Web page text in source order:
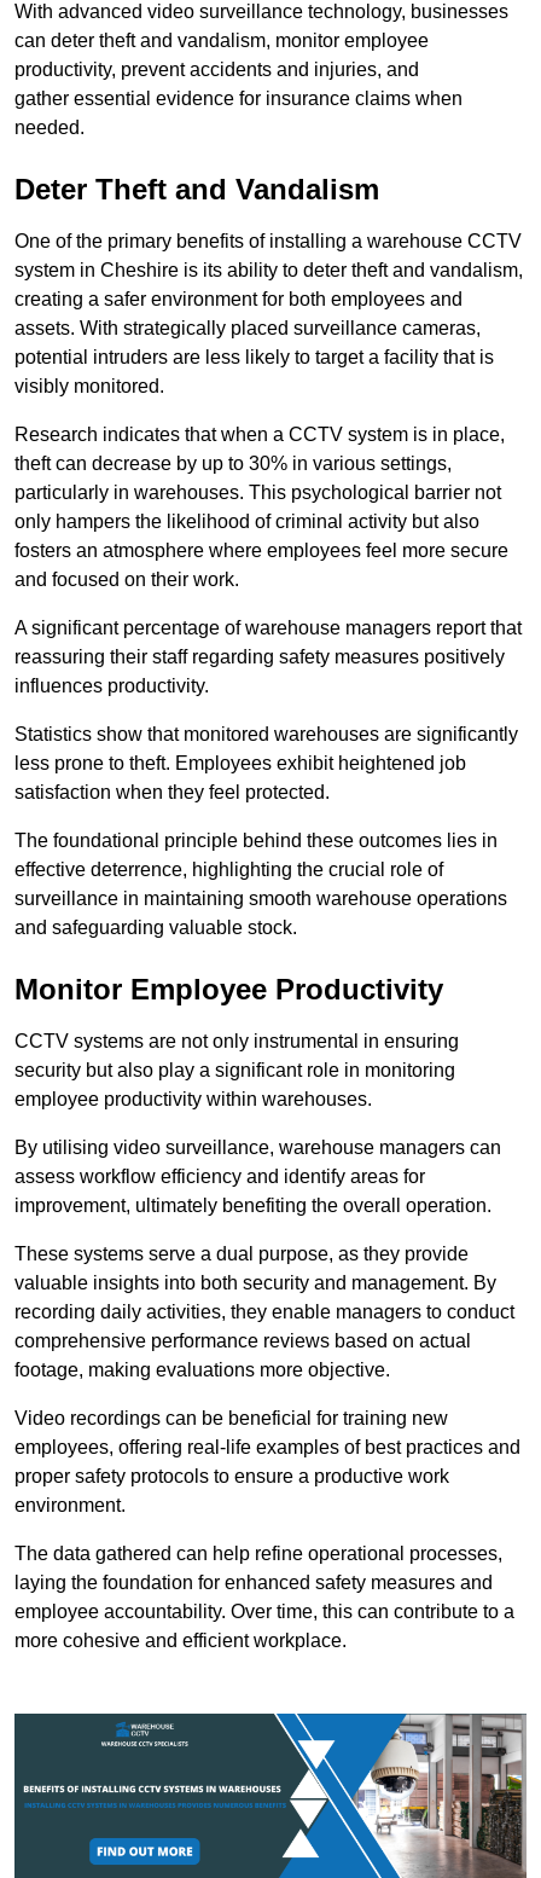
With advanced video surveillance technology, businesses
can deter theft and vandalism, monitor employee
productivity, prevent accidents and injuries, and
gather essential evidence for insurance claims when
needed.
Deter Theft and Vandalism
One of the primary benefits of installing a warehouse CCTV
system in Cheshire is its ability to deter theft and vandalism,
creating a safer environment for both employees and
assets. With strategically placed surveillance cameras,
potential intruders are less likely to target a facility that is
visibly monitored.
Research indicates that when a CCTV system is in place,
theft can decrease by up to 30% in various settings,
particularly in warehouses. This psychological barrier not
only hampers the likelihood of criminal activity but also
fosters an atmosphere where employees feel more secure
and focused on their work.
A significant percentage of warehouse managers report that
reassuring their staff regarding safety measures positively
influences productivity.
Statistics show that monitored warehouses are significantly
less prone to theft. Employees exhibit heightened job
satisfaction when they feel protected.
The foundational principle behind these outcomes lies in
effective deterrence, highlighting the crucial role of
surveillance in maintaining smooth warehouse operations
and safeguarding valuable stock.
Monitor Employee Productivity
CCTV systems are not only instrumental in ensuring
security but also play a significant role in monitoring
employee productivity within warehouses.
By utilising video surveillance, warehouse managers can
assess workflow efficiency and identify areas for
improvement, ultimately benefiting the overall operation.
These systems serve a dual purpose, as they provide
valuable insights into both security and management. By
recording daily activities, they enable managers to conduct
comprehensive performance reviews based on actual
footage, making evaluations more objective.
Video recordings can be beneficial for training new
employees, offering real-life examples of best practices and
proper safety protocols to ensure a productive work
environment.
The data gathered can help refine operational processes,
laying the foundation for enhanced safety measures and
employee accountability. Over time, this can contribute to a
more cohesive and efficient workplace.